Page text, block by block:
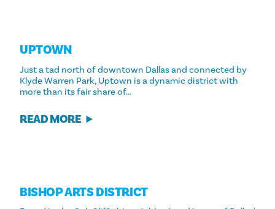
UPTOWN
Just a tad north of downtown Dallas and connected by
Klyde Warren Park, Uptown is a dynamic district with
more than its fair share of…
READ MORE
BISHOP ARTS DISTRICT